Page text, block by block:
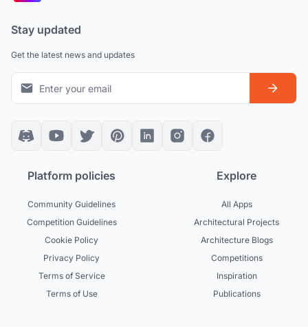
Stay updated
Get the latest news and updates
Platform policies
Community Guidelines
Competition Guidelines
Cookie Policy
Privacy Policy
Terms of Service
Terms of Use
Explore
All Apps
Architectural Projects
Architecture Blogs
Competitions
Inspiration
Publications